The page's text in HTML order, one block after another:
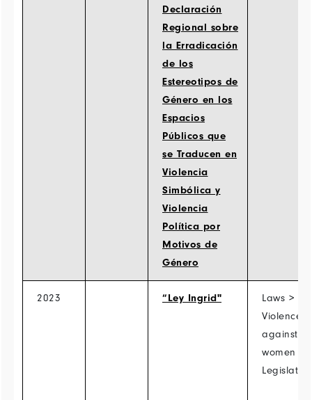
Declaración
Regional sobre
la Erradicación
de los
Estereotipos de
Género en los
Espacios
Públicos que
se Traducen en
Violencia
Simbólica y
Violencia
Política por
Motivos de
Género
2023 “Ley Ingrid"
Laws >
Violence
against
women >
Legislation